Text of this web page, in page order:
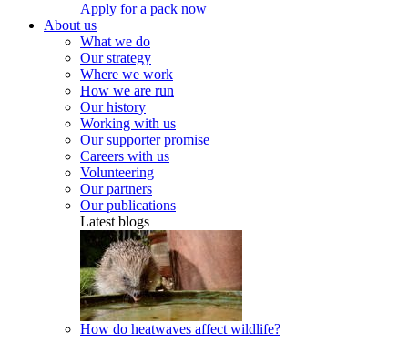
Apply for a pack now
About us
What we do
Our strategy
Where we work
How we are run
Our history
Working with us
Our supporter promise
Careers with us
Volunteering
Our partners
Our publications
Latest blogs
How do heatwaves affect wildlife?